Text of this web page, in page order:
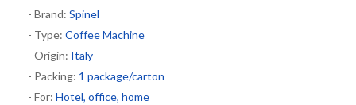
Contact- Brand: Spinel
- Type: Coffee Machine
- Origin: Italy
- Packing: 1 package/carton
- For: Hotel, office, home